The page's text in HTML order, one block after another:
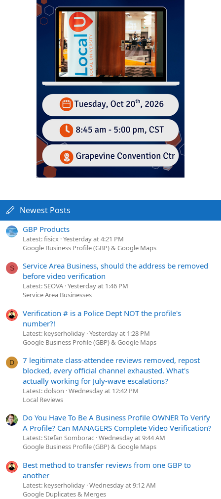
Newest Posts
GBP Products
Latest: fisicx Yesterday at 4:21 PM
Google Business Profile (GBP) & Google Maps
S
Service Area Business, should the address be removed
before video verification
Latest: SEOVA Yesterday at 1:46 PM
Service Area Businesses
Verification # is a Police Dept NOT the profile's
number?!
Latest: keyserholiday Yesterday at 1:28 PM
Google Business Profile (GBP) & Google Maps
D
7 legitimate class-attendee reviews removed, repost
blocked, every official channel exhausted. What's
actually working for July-wave escalations?
Latest: dolson Wednesday at 12:42 PM
Local Reviews
Do You Have To Be A Business Profile OWNER To Verify
A Profile? Can MANAGERS Complete Video Verification?
Latest: Stefan Somborac Wednesday at 9:44 AM
Google Business Profile (GBP) & Google Maps
Best method to transfer reviews from one GBP to
another
Latest: keyserholiday Wednesday at 9:12 AM
Google Duplicates & Merges